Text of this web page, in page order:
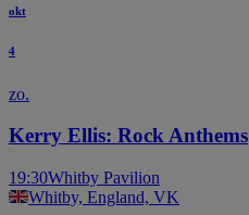
okt
4
zo.
Kerry Ellis: Rock Anthems
19:30Whitby Pavilion
Whitby, England, VK